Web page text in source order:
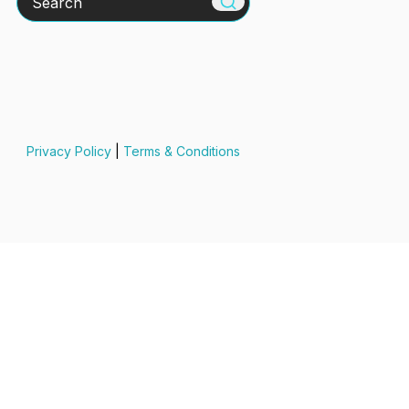
Privacy Policy| Terms & Conditions